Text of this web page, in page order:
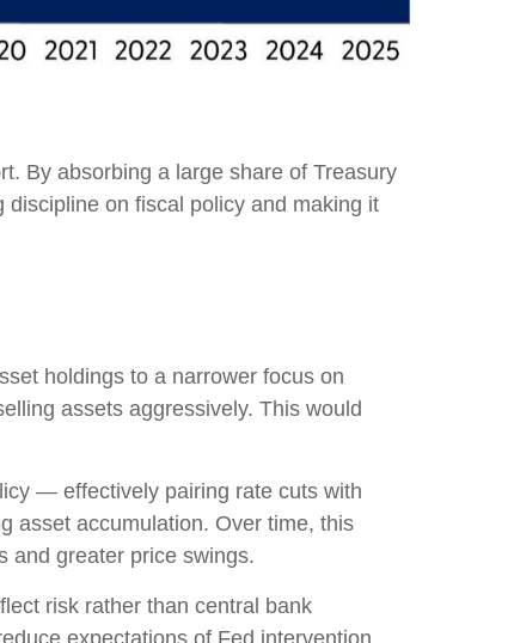
By absorbing a large share of Treasury
discipline on fiscal policy and making it
holdings to a narrower focus on
assets aggressively. This would
— effectively pairing rate cuts with
asset accumulation. Over time, this
and greater price swings.
risk rather than central bank